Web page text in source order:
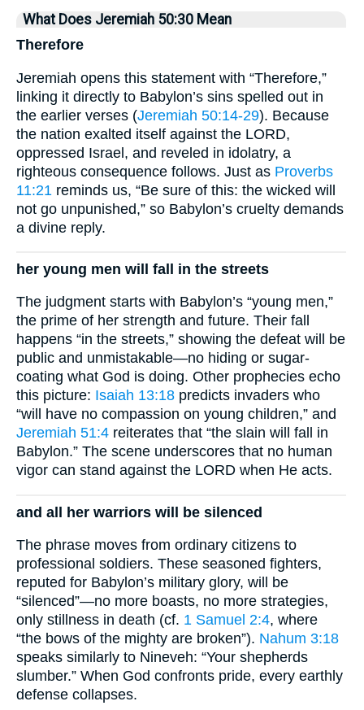
What Does Jeremiah 50:30 Mean
Therefore
Jeremiah opens this statement with “Therefore,”
linking it directly to Babylon’s sins spelled out in
the earlier verses (Jeremiah 50:14-29). Because
the nation exalted itself against the LORD,
oppressed Israel, and reveled in idolatry, a
righteous consequence follows. Just as Proverbs
11:21 reminds us, “Be sure of this: the wicked will
not go unpunished,” so Babylon’s cruelty demands
a divine reply.
her young men will fall in the streets
The judgment starts with Babylon’s “young men,”
the prime of her strength and future. Their fall
happens “in the streets,” showing the defeat will be
public and unmistakable—no hiding or sugar-
coating what God is doing. Other prophecies echo
this picture: Isaiah 13:18 predicts invaders who
“will have no compassion on young children,” and
Jeremiah 51:4 reiterates that “the slain will fall in
Babylon.” The scene underscores that no human
vigor can stand against the LORD when He acts.
and all her warriors will be silenced
The phrase moves from ordinary citizens to
professional soldiers. These seasoned fighters,
reputed for Babylon’s military glory, will be
“silenced”—no more boasts, no more strategies,
only stillness in death (cf. 1 Samuel 2:4, where
“the bows of the mighty are broken”). Nahum 3:18
speaks similarly to Nineveh: “Your shepherds
slumber.” When God confronts pride, every earthly
defense collapses.